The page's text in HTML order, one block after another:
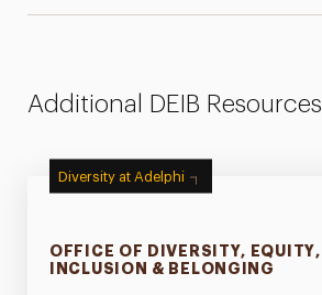
Additional DEIB Resources
Diversity at Adelphi
OFFICE OF DIVERSITY, EQUITY,
INCLUSION & BELONGING